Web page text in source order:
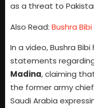
as a threat to
Also Read: Bushra
In a video, Bushra
statements
Madina, claiming
the former army
Saudi Arabia